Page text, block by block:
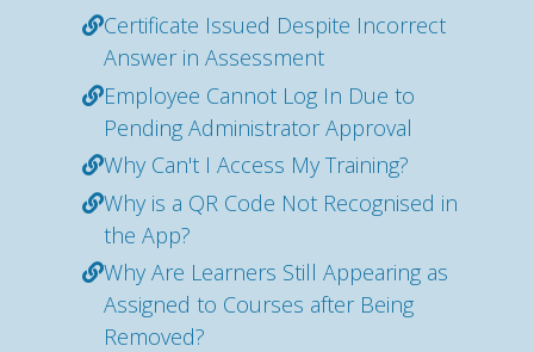
Certificate Issued Despite Incorrect
Answer in Assessment
Employee Cannot Log In Due to
Pending Administrator Approval
Why Can't I Access My Training?
Why is a QR Code Not Recognised in
the App?
Why Are Learners Still Appearing as
Assigned to Courses after Being
Removed?